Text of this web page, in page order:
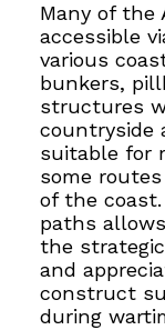
Many of the
accessible
various
bunkers,
structures
countryside
suitable for
some
of the
paths
the
and
construct
during